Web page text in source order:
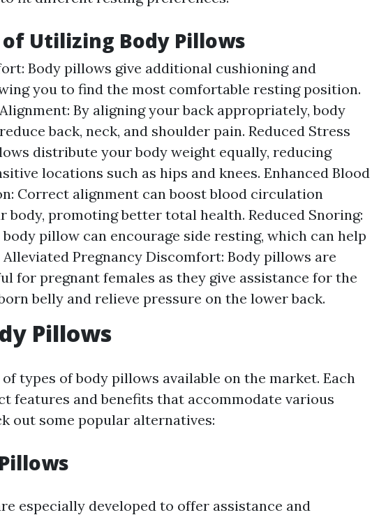
Utilizing Body Pillows
Body pillows give additional cushioning and
you to find the most comfortable resting position.
By aligning your back appropriately, body
back, neck, and shoulder pain. Reduced Stress
distribute your body weight equally, reducing
locations such as hips and knees. Enhanced Blood
Correct alignment can boost blood circulation
body, promoting better total health. Reduced Snoring:
body pillow can encourage side resting, which can help
Pregnancy Discomfort: Body pillows are
for pregnant females as they give assistance for the
belly and relieve pressure on the lower back.
Pillows
types of body pillows available on the market. Each
features and benefits that accommodate various
out some popular alternatives:
especially developed to offer assistance and